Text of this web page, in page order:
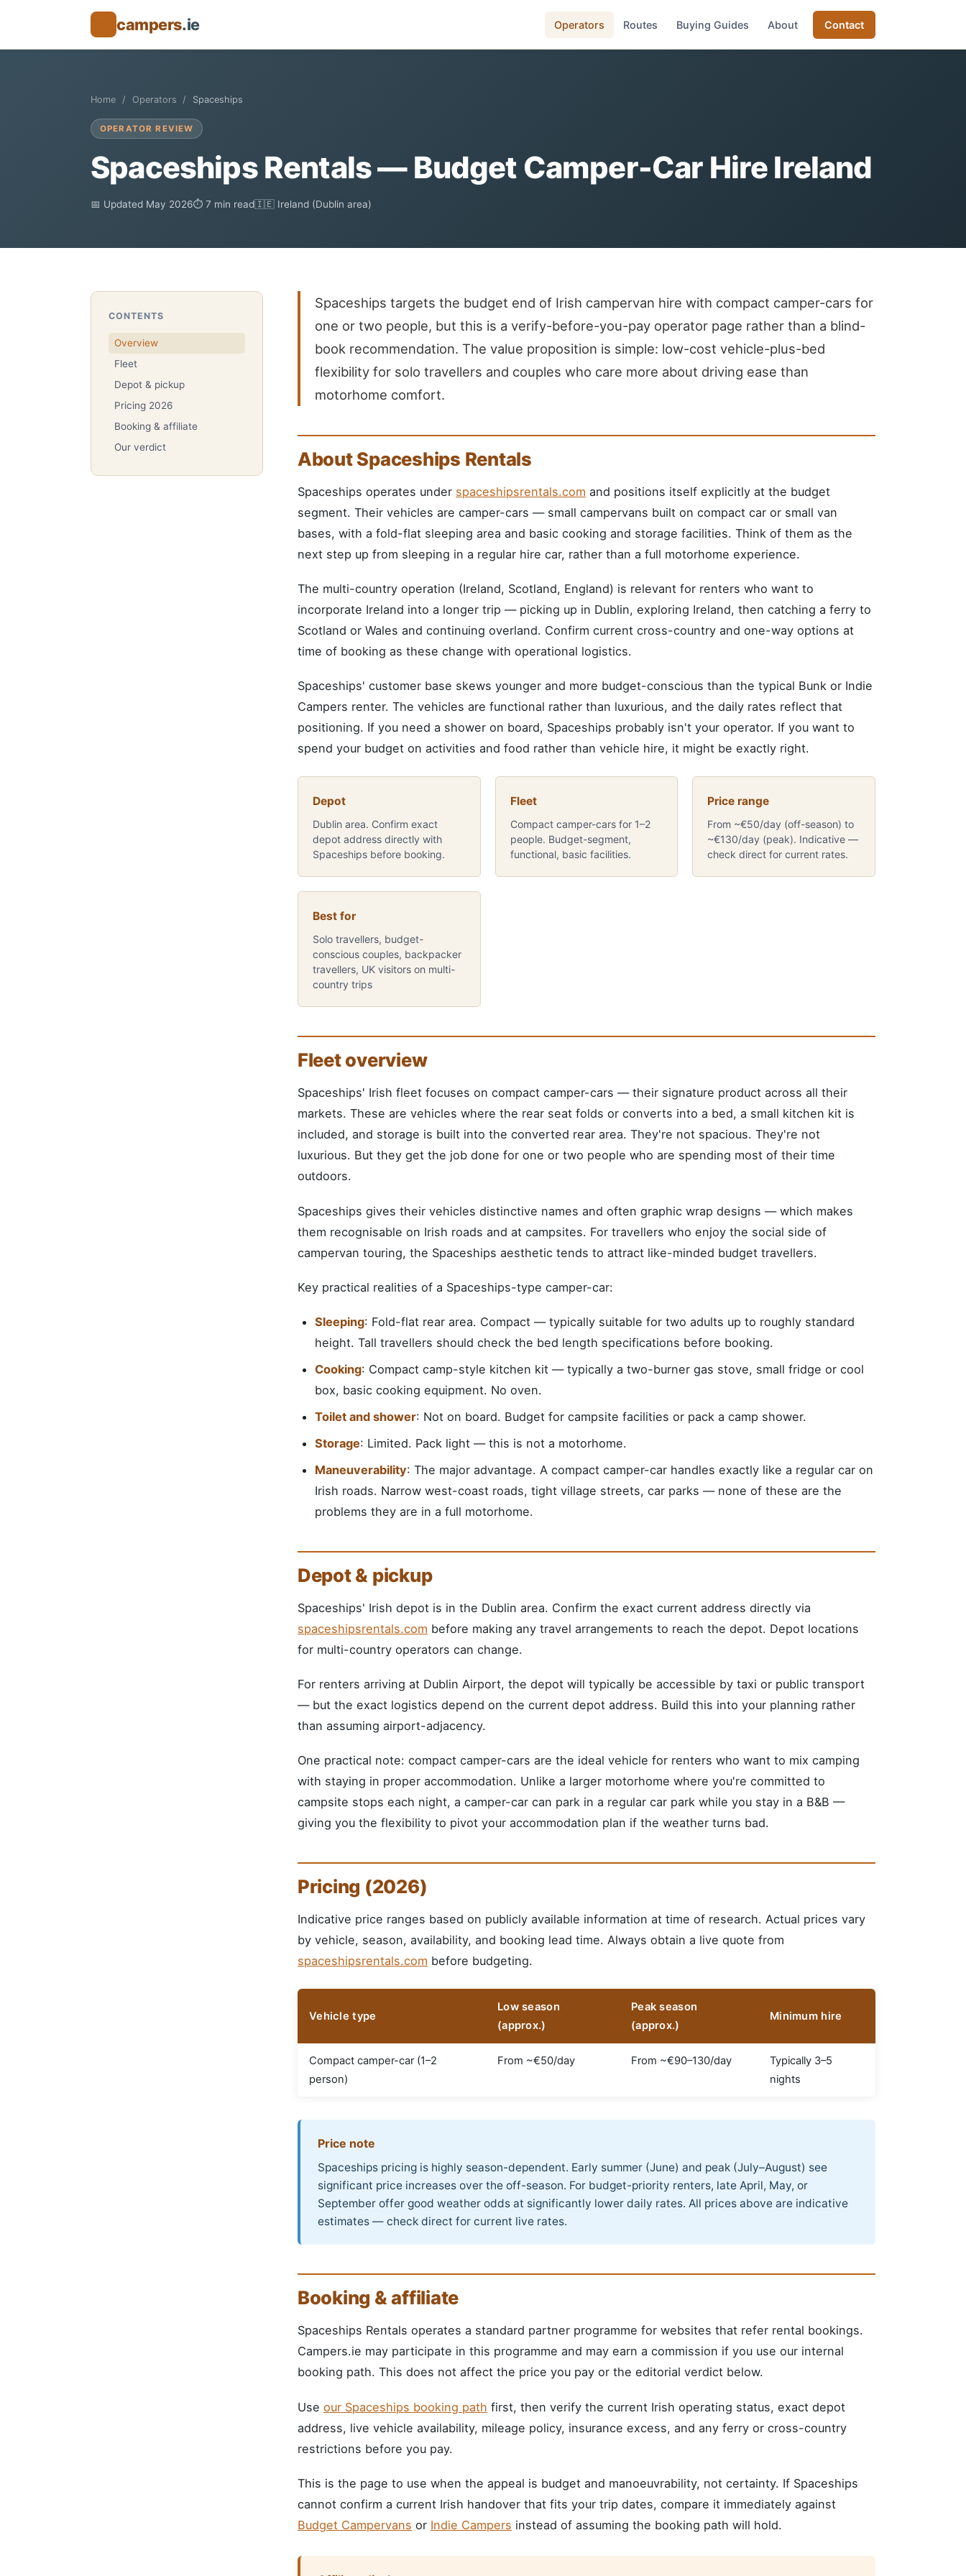
campers.ie Operators Routes Buying Guides About Contact
Home Operators Spaceships
OPERATOR REVIEW
Spaceships Rentals — Budget Camper-Car Hire Ireland
📅 Updated May 2026⏱ 7 min read🇮🇪 Ireland (Dublin area)
CONTENTS
Overview
Fleet
Depot & pickup
Pricing 2026
Booking & affiliate
Our verdict
Spaceships targets the budget end of Irish campervan hire with compact camper-cars for
one or two people, but this is a verify-before-you-pay operator page rather than a blind-
book recommendation. The value proposition is simple: low-cost vehicle-plus-bed
flexibility for solo travellers and couples who care more about driving ease than
motorhome comfort.
About Spaceships Rentals
Spaceships operates under spaceshipsrentals.com and positions itself explicitly at the budget
segment. Their vehicles are camper-cars — small campervans built on compact car or small van
bases, with a fold-flat sleeping area and basic cooking and storage facilities. Think of them as the
next step up from sleeping in a regular hire car, rather than a full motorhome experience.
The multi-country operation (Ireland, Scotland, England) is relevant for renters who want to
incorporate Ireland into a longer trip — picking up in Dublin, exploring Ireland, then catching a ferry to
Scotland or Wales and continuing overland. Confirm current cross-country and one-way options at
time of booking as these change with operational logistics.
Spaceships' customer base skews younger and more budget-conscious than the typical Bunk or Indie
Campers renter. The vehicles are functional rather than luxurious, and the daily rates reflect that
positioning. If you need a shower on board, Spaceships probably isn't your operator. If you want to
spend your budget on activities and food rather than vehicle hire, it might be exactly right.
Depot
Dublin area. Confirm exact
depot address directly with
Spaceships before booking.
Fleet
Compact camper-cars for 1–2
people. Budget-segment,
functional, basic facilities.
Price range
From ~€50/day (off-season) to
~€130/day (peak). Indicative —
check direct for current rates.
Best for
Solo travellers, budget-
conscious couples, backpacker
travellers, UK visitors on multi-
country trips
Fleet overview
Spaceships' Irish fleet focuses on compact camper-cars — their signature product across all their
markets. These are vehicles where the rear seat folds or converts into a bed, a small kitchen kit is
included, and storage is built into the converted rear area. They're not spacious. They're not
luxurious. But they get the job done for one or two people who are spending most of their time
outdoors.
Spaceships gives their vehicles distinctive names and often graphic wrap designs — which makes
them recognisable on Irish roads and at campsites. For travellers who enjoy the social side of
campervan touring, the Spaceships aesthetic tends to attract like-minded budget travellers.
Key practical realities of a Spaceships-type camper-car:
Sleeping: Fold-flat rear area. Compact — typically suitable for two adults up to roughly standard
height. Tall travellers should check the bed length specifications before booking.
Cooking: Compact camp-style kitchen kit — typically a two-burner gas stove, small fridge or cool
box, basic cooking equipment. No oven.
Toilet and shower: Not on board. Budget for campsite facilities or pack a camp shower.
Storage: Limited. Pack light — this is not a motorhome.
Maneuverability: The major advantage. A compact camper-car handles exactly like a regular car on
Irish roads. Narrow west-coast roads, tight village streets, car parks — none of these are the
problems they are in a full motorhome.
Depot & pickup
Spaceships' Irish depot is in the Dublin area. Confirm the exact current address directly via
spaceshipsrentals.com before making any travel arrangements to reach the depot. Depot locations
for multi-country operators can change.
For renters arriving at Dublin Airport, the depot will typically be accessible by taxi or public transport
— but the exact logistics depend on the current depot address. Build this into your planning rather
than assuming airport-adjacency.
One practical note: compact camper-cars are the ideal vehicle for renters who want to mix camping
with staying in proper accommodation. Unlike a larger motorhome where you're committed to
campsite stops each night, a camper-car can park in a regular car park while you stay in a B&B —
giving you the flexibility to pivot your accommodation plan if the weather turns bad.
Pricing (2026)
Indicative price ranges based on publicly available information at time of research. Actual prices vary
by vehicle, season, availability, and booking lead time. Always obtain a live quote from
spaceshipsrentals.com before budgeting.
Vehicle type
Low season
(approx.)
Peak season
(approx.)
Minimum hire
Compact camper-car (1–2
person)
From ~€50/day From ~€90–130/day
Typically 3–5
nights
Price note
Spaceships pricing is highly season-dependent. Early summer (June) and peak (July–August) see
significant price increases over the off-season. For budget-priority renters, late April, May, or
September offer good weather odds at significantly lower daily rates. All prices above are indicative
estimates — check direct for current live rates.
Booking & affiliate
Spaceships Rentals operates a standard partner programme for websites that refer rental bookings.
Campers.ie may participate in this programme and may earn a commission if you use our internal
booking path. This does not affect the price you pay or the editorial verdict below.
Use our Spaceships booking path first, then verify the current Irish operating status, exact depot
address, live vehicle availability, mileage policy, insurance excess, and any ferry or cross-country
restrictions before you pay.
This is the page to use when the appeal is budget and manoeuvrability, not certainty. If Spaceships
cannot confirm a current Irish handover that fits your trip dates, compare it immediately against
Budget Campervans or Indie Campers instead of assuming the booking path will hold.